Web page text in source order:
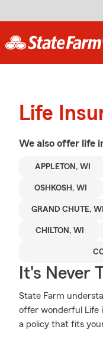
Life
We also offer life
APPLETON, WI
OSHKOSH, WI
GRAND CHUTE, WI
CHILTON, WI
It's Never
State Farm
offer wonderful Life
a policy that fits